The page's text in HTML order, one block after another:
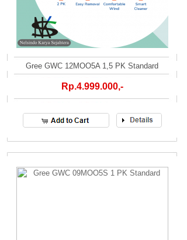
Gree GWC 12MOO5A 1,5 PK Standard
Rp.4.999.000,-